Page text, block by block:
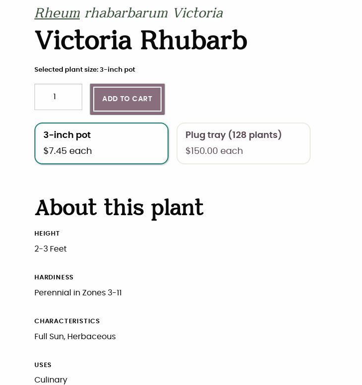
Rheum rhabarbarum Victoria
Victoria Rhubarb
Choose plant size and quantity
Selected plant size: 3-inch pot
ADD TO CART
3-inch pot
$7.45 each
Plug tray (128 plants)
$ 150.00 each
About this plant
HEIGHT
2-3 Feet
HARDINESS
Perennial in Zones 3-11
CHARACTERISTICS
Full Sun, Herbaceous
USES
Culinary